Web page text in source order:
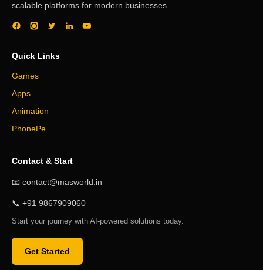
scalable platforms for modern businesses.
Quick Links
Games
Apps
Animation
PhonePe
Contact & Start
📧 contact@masworld.in
📞 +91 9867909060
Start your journey with AI-powered solutions today.
Get Started